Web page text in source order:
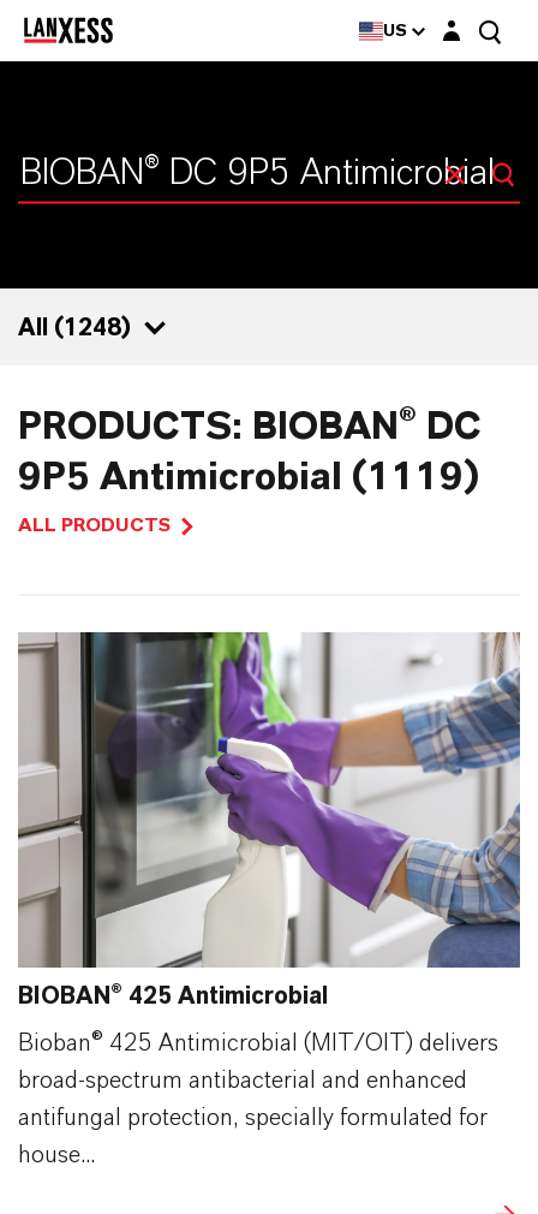
US Login layer
All (1248)
1119
41
PRODUCTS: BIOBAN® DC
9P5 Antimicrobial (1119)
ALL PRODUCTS
BIOBAN® 425 Antimicrobial
Bioban® 425 Antimicrobial (MIT/OIT) delivers
broad-spectrum antibacterial and enhanced
antifungal protection, specially formulated for
house...